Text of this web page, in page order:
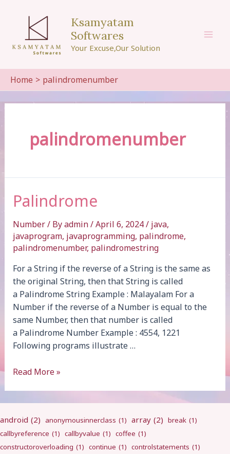
Ksamyatam
Softwares
Your Excuse,Our Solution
Home palindromenumber
palindromenumber
Palindrome
Number/ Byadmin/April 6, 2024/ java,
javaprogram, javaprogramming, palindrome,
palindromenumber, palindromestring
For a String if the reverse of a String is the same as
the original String, then that String is called
a Palindrome String Example : Malayalam For a
Number if the reverse of a Number is equal to the
same Number, then that number is called
a Palindrome Number Example : 4554, 1221
Following programs illustrate …
Palindrome
Read More »
android (2) anonymousinnerclass (1) array (2) break (1)
callbyreference (1) callbyvalue (1) coffee (1)
constructoroverloading (1) continue (1) controlstatements (1)